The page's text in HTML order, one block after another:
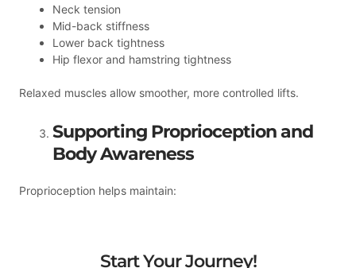
Neck tension
Mid-back stiffness
Lower back tightness
Hip flexor and hamstring tightness
Relaxed muscles allow smoother, more controlled lifts.
Supporting Proprioception and
Body Awareness
Proprioception helps maintain:
Start Your Journey!